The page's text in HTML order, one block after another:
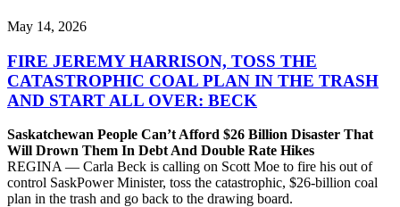
May 14, 2026
FIRE JEREMY HARRISON, TOSS THE
CATASTROPHIC COAL PLAN IN THE TRASH
AND START ALL OVER: BECK
Saskatchewan People Can’t Afford $26 Billion Disaster That
Will Drown Them In Debt And Double Rate Hikes
REGINA — Carla Beck is calling on Scott Moe to fire his out of
control SaskPower Minister, toss the catastrophic, $26-billion coal
plan in the trash and go back to the drawing board.